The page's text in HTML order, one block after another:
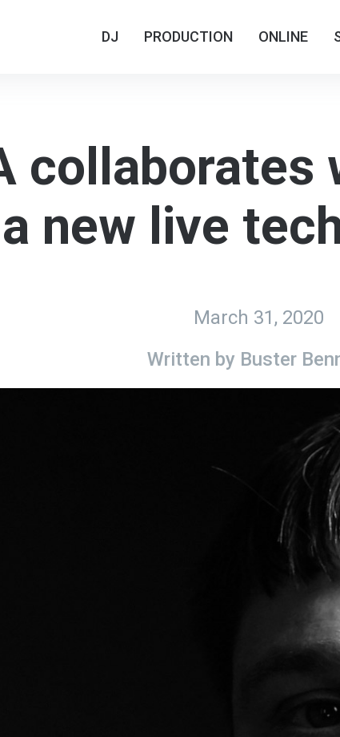
DJ PRODUCTION ONLINE
collaborates
new live
March 31, 2020
Written by Buster
DJ PRODUCTION ONLINE